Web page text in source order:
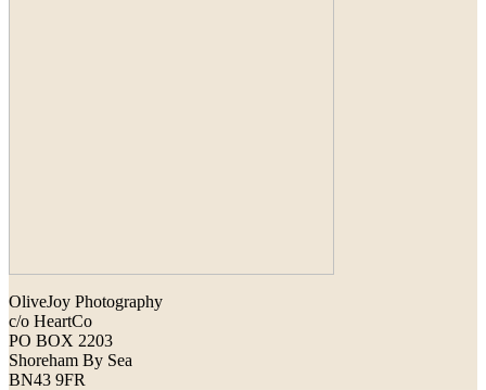
OliveJoy Photography
c/o HeartCo
PO BOX 2203
Shoreham By Sea
BN43 9FR